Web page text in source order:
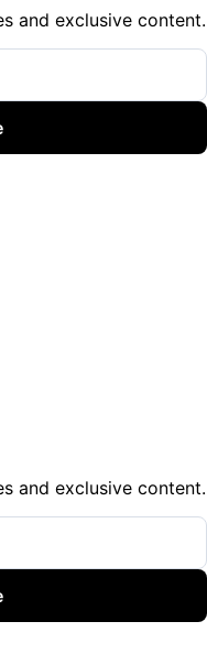
and exclusive content.
and exclusive content.